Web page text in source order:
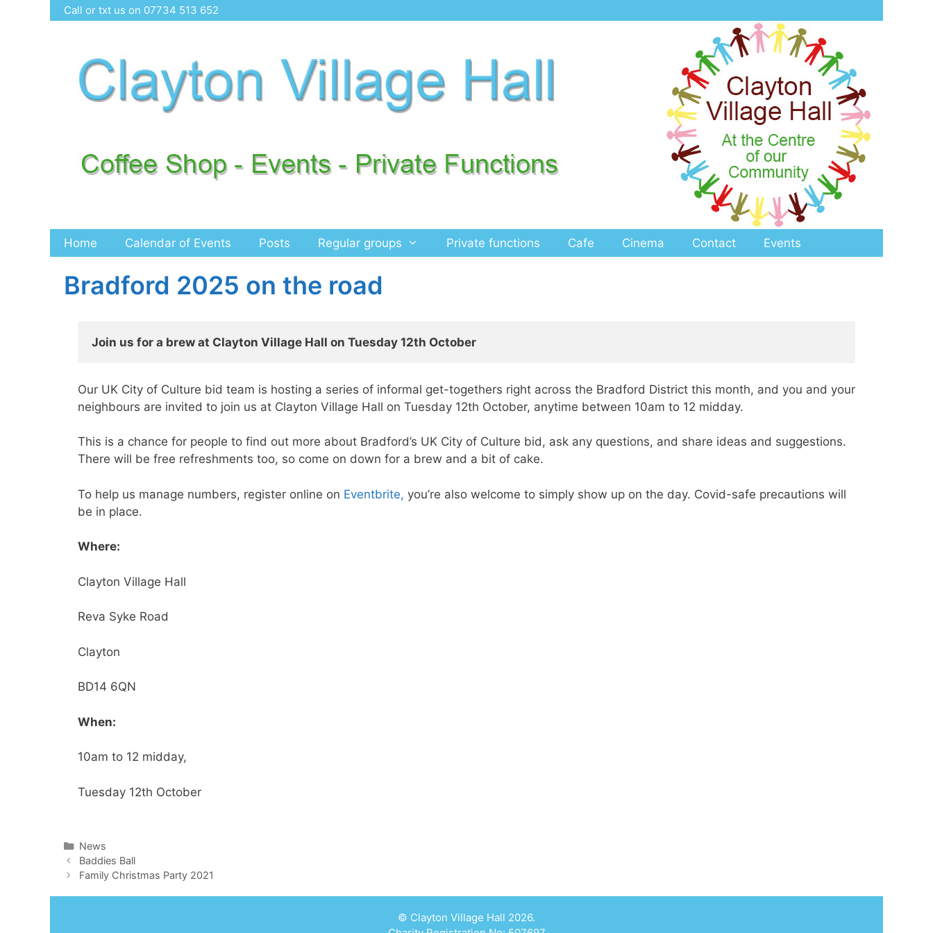
Call or txt us on 07734 513 652
Home Calendar of Events Posts Regular groups Private functions Cafe Cinema Contact Events
Bradford 2025 on the road
Join us for a brew at Clayton Village Hall on Tuesday 12th October
Our UK City of Culture bid team is hosting a series of informal get-togethers right across the Bradford District this month, and you and your
neighbours are invited to join us at Clayton Village Hall on Tuesday 12th October, anytime between 10am to 12 midday.
This is a chance for people to find out more about Bradford’s UK City of Culture bid, ask any questions, and share ideas and suggestions.
There will be free refreshments too, so come on down for a brew and a bit of cake.
To help us manage numbers, register online on Eventbrite, you’re also welcome to simply show up on the day. Covid-safe precautions will
be in place.
Where:
Clayton Village Hall
Reva Syke Road
Clayton
BD14 6QN
When:
10am to 12 midday,
Tuesday 12th October
Categories
News
Baddies Ball
Family Christmas Party 2021
© Clayton Village Hall 2026.